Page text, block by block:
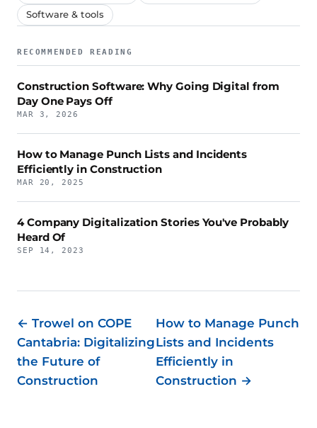
Software & tools
RECOMMENDED READING
Construction Software: Why Going Digital from
Day One Pays Off
MAR 3, 2026
How to Manage Punch Lists and Incidents
Efficiently in Construction
MAR 20, 2025
4 Company Digitalization Stories You've Probably
Heard Of
SEP 14, 2023
← Trowel on COPE
Cantabria: Digitalizing
the Future of
Construction
How to Manage Punch
Lists and Incidents
Efficiently in
Construction →